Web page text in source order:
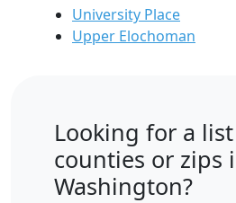
University Place
Upper Elochoman
Looking for a
counties or zips
Washington?